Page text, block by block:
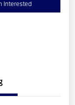
Interested